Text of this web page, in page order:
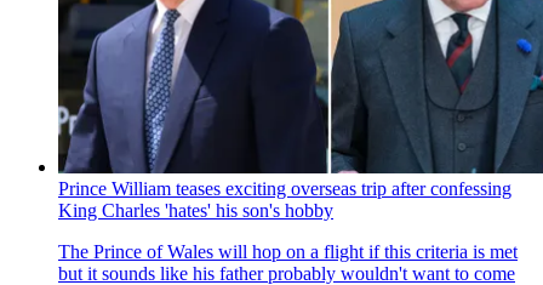
Prince William teases exciting overseas trip after confessing
King Charles 'hates' his son's hobby
The Prince of Wales will hop on a flight if this criteria is met
but it sounds like his father probably wouldn't want to come